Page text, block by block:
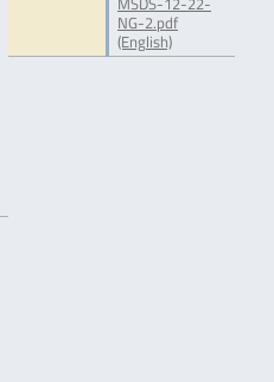
MSDS-12-22-
NG-2.pdf
(English)